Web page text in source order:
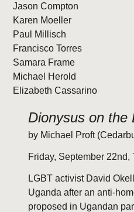
Jason Compton
Karen Moeller
Paul Millisch
Francisco Torres
Samara Frame
Michael Herold
Elizabeth Cassarino
Dionysus on the
by Michael Proft
Friday, September 22nd,
LGBT activist David
Uganda after an anti-
proposed in Ugandan